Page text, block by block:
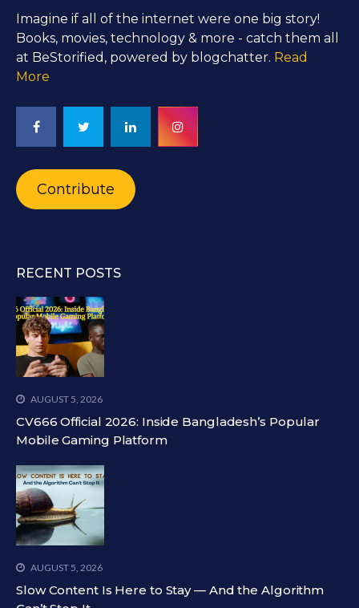
Imagine if all of the internet were one big story!
Books, movies, technology & more - catch them all
at BeStorified, powered by blogchatter. Read
More
Contribute
RECENT POSTS
AUGUST 5, 2026
CV666 Official 2026: Inside Bangladesh’s Popular
Mobile Gaming Platform
AUGUST 5, 2026
Slow Content Is Here to Stay — And the Algorithm